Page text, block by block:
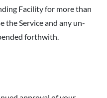
Facility for more than
the Service and any un-
forthwith.